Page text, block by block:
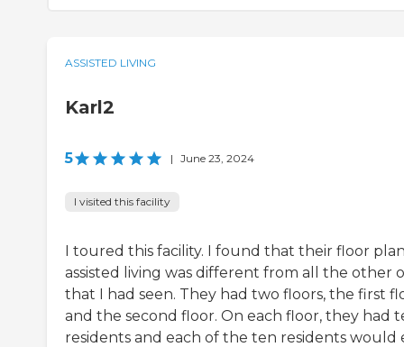
ASSISTED LIVING
Karl2
5 | June 23, 2024
I visited this facility
I toured this facility. I found that their floor
assisted living was different from all the other
that I had seen. They had two floors, the first
and the second floor. On each floor, they had
residents and each of the ten residents would